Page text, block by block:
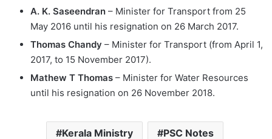
A. K. Saseendran – Minister for Transport from 25
May 2016 until his resignation on 26 March 2017.
Thomas Chandy – Minister for Transport (from April 1,
2017, to 15 November 2017).
Mathew T Thomas – Minister for Water Resources
until his resignation on 26 November 2018.
Kerala Ministry PSC Notes